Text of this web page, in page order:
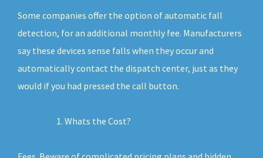
Some companies offer the option of automatic fall
detection, for an additional monthly fee. Manufacturers
say these devices sense falls when they occur and
automatically contact the dispatch center, just as they
would if you had pressed the call button.
Whats the Cost?